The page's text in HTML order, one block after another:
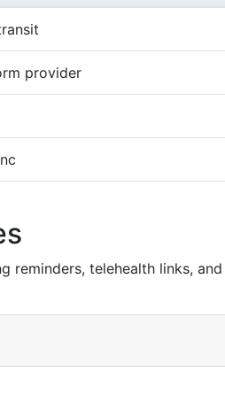
provider
reminders, telehealth links, and